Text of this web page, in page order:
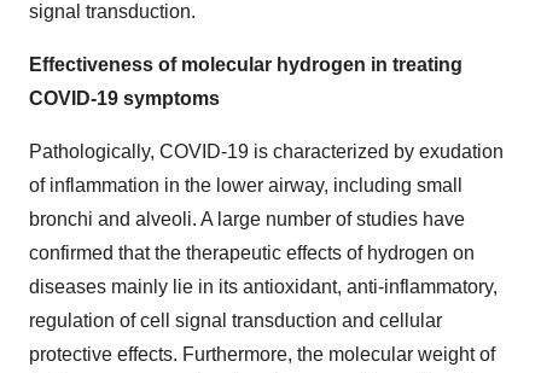
signal transduction.
Effectiveness of molecular hydrogen in treating
COVID-19 symptoms
Pathologically, COVID-19 is characterized by exudation
of inflammation in the lower airway, including small
bronchi and alveoli. A large number of studies have
confirmed that the therapeutic effects of hydrogen on
diseases mainly lie in its antioxidant, anti-inflammatory,
regulation of cell signal transduction and cellular
protective effects. Furthermore, the molecular weight of